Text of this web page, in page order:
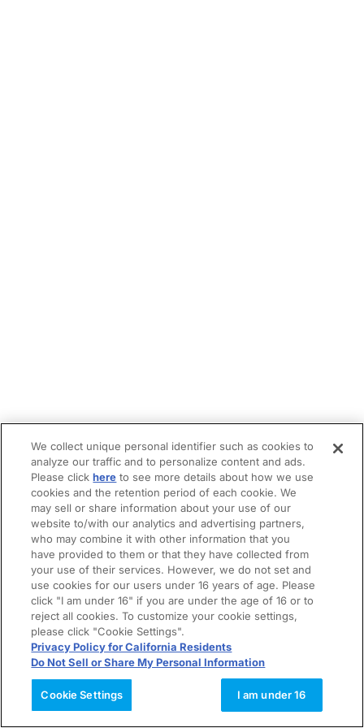
We collect unique personal identifier such as cookies to
analyze our traffic and to personalize content and ads.
Please clickhere to see more details about how we use
cookies and the retention period of each cookie. We
may sell or share information about your use of our
website to/with our analytics and advertising partners,
who may combine it with other information that you
have provided to them or that they have collected from
your use of their services. However, we do not set and
use cookies for our users under 16 years of age. Please
click "I am under 16" if you are under the age of 16 or to
reject all cookies. To customize your cookie settings,
please click "Cookie Settings".
Privacy Policy for California Residents
Do Not Sell or Share My Personal Information
Cookie Settings I am under 16